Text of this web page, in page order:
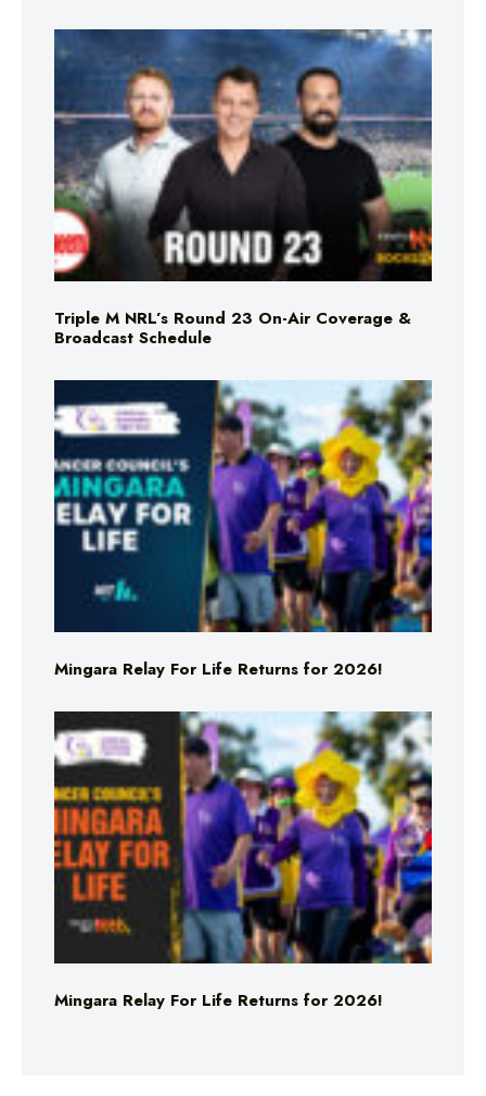
Triple M NRL’s Round 23 On-Air Coverage &
Broadcast Schedule
Mingara Relay For Life Returns for 2026!
Mingara Relay For Life Returns for 2026!